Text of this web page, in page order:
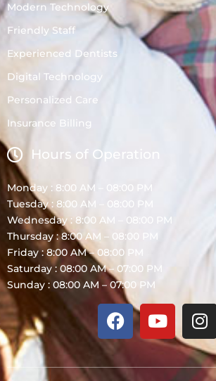
Modern Technology
Friendly Staff
Experienced Dentists
Digital Technology
Personalized Care
Insurance Billing
Hours of Operation
Monday : 8:00 AM – 08:00 PM
Tuesday : 8:00 AM – 08:00 PM
Wednesday : 8:00 AM – 08:00 PM
Thursday : 8:00 AM – 08:00 PM
Friday : 8:00 AM – 08:00 PM
Saturday : 08:00 AM – 07:00 PM
Sunday : 08:00 AM – 07:00 PM